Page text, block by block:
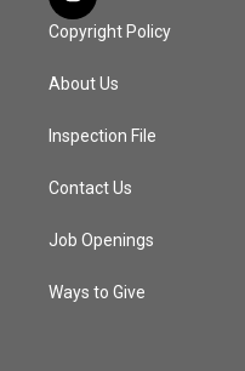
Copyright Policy
About Us
Inspection File
Contact Us
Job Openings
Ways to Give